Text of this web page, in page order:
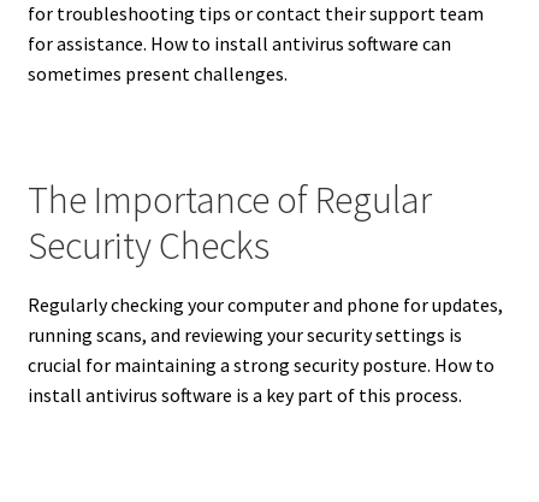
for troubleshooting tips or contact their support team
for assistance. How to install antivirus software can
sometimes present challenges.
The Importance of Regular
Security Checks
Regularly checking your computer and phone for updates,
running scans, and reviewing your security settings is
crucial for maintaining a strong security posture. How to
install antivirus software is a key part of this process.